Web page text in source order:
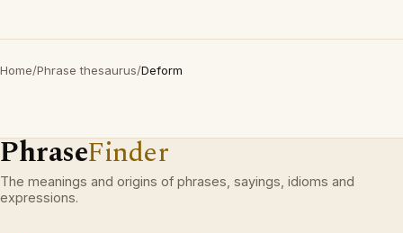
Home/Phrase thesaurus/Deform
PhraseFinder
The meanings and origins of phrases, sayings, idioms and
expressions.